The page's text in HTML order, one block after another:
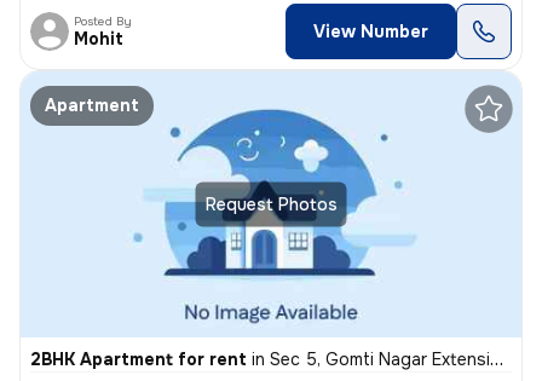
Posted By
Mohit View Number
Request Photos
Apartment
2BHK Apartment for rent in Sec 5, Gomti Nagar Extension, Lucknow